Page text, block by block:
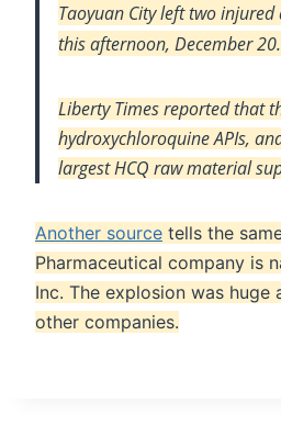
Taoyuan City left two
this afternoon, December
Liberty Timesreported that
hydroxychloroquine APIs,
largest HCQ raw material
Another source tells the
Pharmaceutical company is
Inc. The explosion was huge
other companies.